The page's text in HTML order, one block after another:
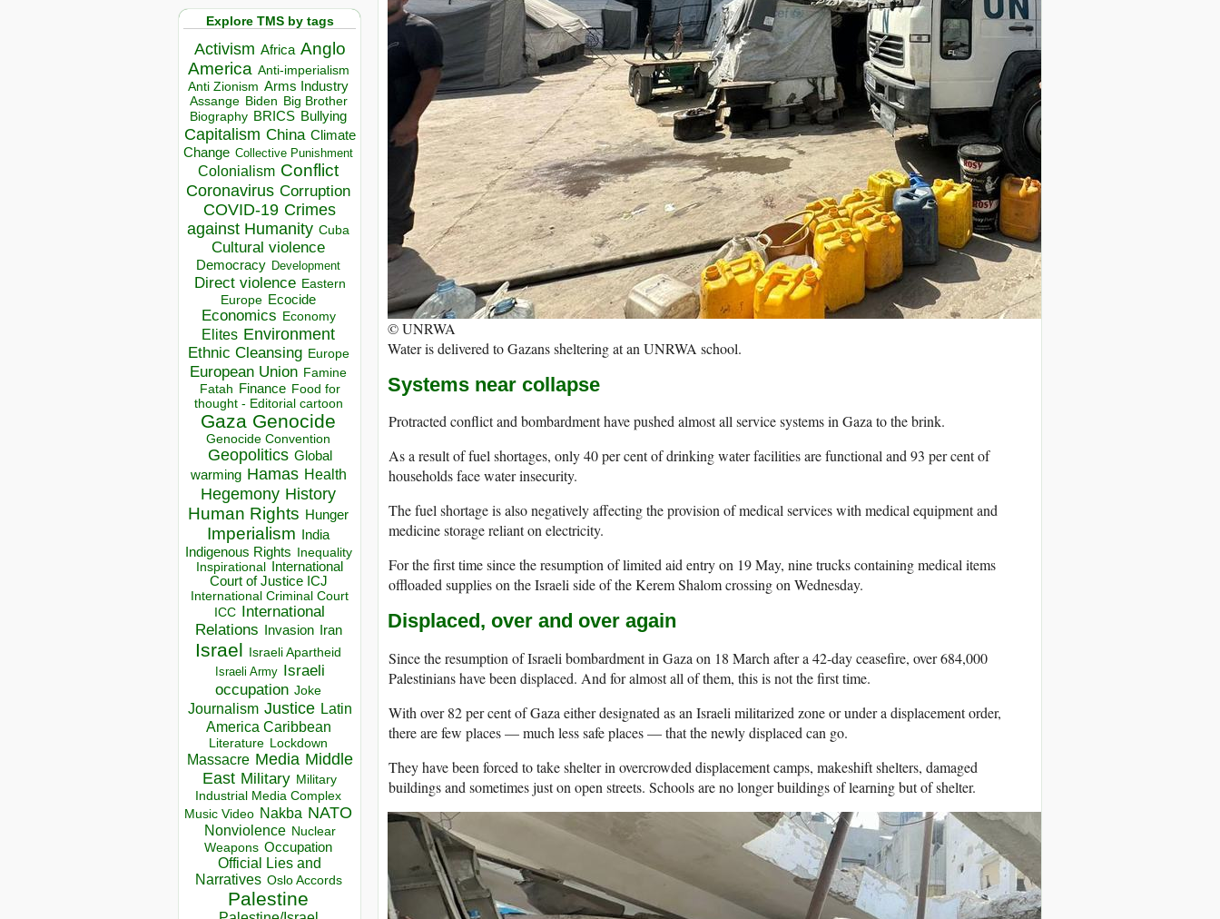
Explore TMS by tags
Activism Africa Anglo
America Anti-imperialism
Anti Zionism Arms Industry
Assange Biden Big Brother
Biography BRICS Bullying
Capitalism China Climate
Change Collective Punishment
Colonialism Conflict
Coronavirus Corruption
COVID-19 Crimes
against Humanity Cuba
Cultural violence
Democracy Development
Direct violence Eastern
Europe Ecocide
Economics Economy
Elites Environment
Ethnic Cleansing Europe
European Union Famine
Fatah Finance Food for
thought - Editorial cartoon
Gaza Genocide
Genocide Convention
Geopolitics Global
warming Hamas Health
Hegemony History
Human Rights Hunger
Imperialism India
Indigenous Rights Inequality
Inspirational
International
Court of Justice ICJ
International Criminal Court
ICC
International
Relations
Invasion Iran
Israel Israeli Apartheid
Israeli Army Israeli
occupation Joke
Journalism Justice Latin
America Caribbean
Literature Lockdown
Massacre Media Middle
East Military Military
Industrial Media Complex
Music Video Nakba NATO
Nonviolence Nuclear
Weapons Occupation
Official Lies and
Narratives Oslo Accords
Palestine
© UNRWA
Water is delivered to Gazans sheltering at an UNRWA school.
Systems near collapse
Protracted conflict and bombardment have pushed almost all service systems in Gaza to the brink.
As a result of fuel shortages, only 40 per cent of drinking water facilities are functional and 93 per cent of
households face water insecurity.
The fuel shortage is also negatively affecting the provision of medical services with medical equipment and
medicine storage reliant on electricity.
For the first time since the resumption of limited aid entry on 19 May, nine trucks containing medical items
offloaded supplies on the Israeli side of the Kerem Shalom crossing on Wednesday.
Displaced, over and over again
Since the resumption of Israeli bombardment in Gaza on 18 March after a 42-day ceasefire, over 684,000
Palestinians have been displaced. And for almost all of them, this is not the first time.
With over 82 per cent of Gaza either designated as an Israeli militarized zone or under a displacement order,
there are few places — much less safe places — that the newly displaced can go.
They have been forced to take shelter in overcrowded displacement camps, makeshift shelters, damaged
buildings and sometimes just on open streets. Schools are no longer buildings of learning but of shelter.